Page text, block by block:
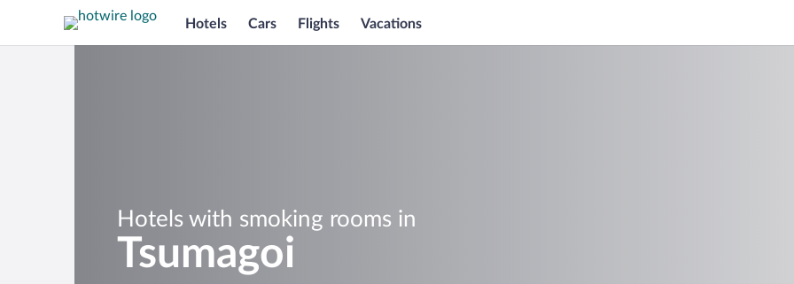
Hotels Cars Flights Vacations
Hotels with smoking rooms in
Tsumagoi